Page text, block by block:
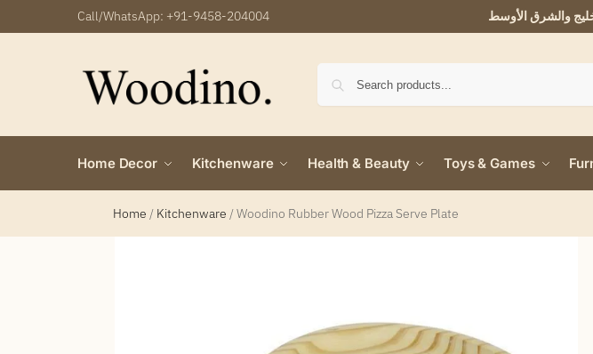
Call/WhatsApp: +91-9458-204004 والشرق الأوسط
Home Decor Kitchenware Health & Beauty Toys & Games
Home / Kitchenware /Woodino Rubber Wood Pizza Serve Plate